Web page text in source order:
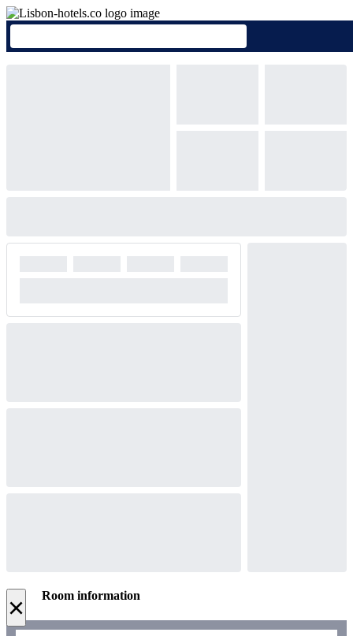
× Room information